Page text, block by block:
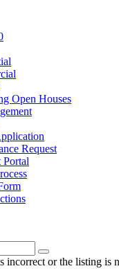
Open Houses
Request
Portal
incorrect or the listing is